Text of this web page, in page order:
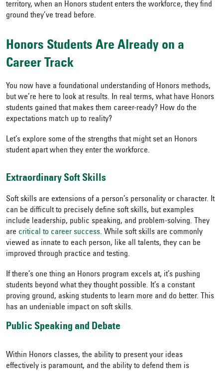
territory, when an Honors student enters the workforce, they find
ground they’ve tread before.
Honors Students Are Already on a
Career Track
You now have a foundational understanding of Honors methods,
but we’re here to look at results. In real terms, what have Honors
students gained that makes them career-ready? How do the
expectations match up to reality?
Let’s explore some of the strengths that might set an Honors
student apart when they enter the workforce.
Extraordinary Soft Skills
Soft skills are extensions of a person’s personality or character. It
can be difficult to precisely define soft skills, but examples
include leadership, public speaking, and problem-solving. They
are critical to career success. While soft skills are commonly
viewed as innate to each person, like all talents, they can be
improved through practice and testing.
If there’s one thing an Honors program excels at, it’s pushing
students beyond what they thought possible. It’s a constant
proving ground, asking students to learn more and do better. This
has an undeniable impact on soft skills.
Public Speaking and Debate
Within Honors classes, the ability to present your ideas
effectively is paramount, and the ability to defend them is